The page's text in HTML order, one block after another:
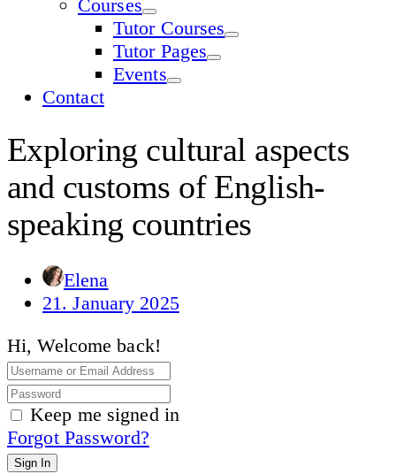
Courses
Tutor Courses
Tutor Pages
Events
Contact
Exploring cultural aspects
and customs of English-
speaking countries
Elena
21. January 2025
Hi, Welcome back!
Keep me signed in
Forgot Password?
Sign In